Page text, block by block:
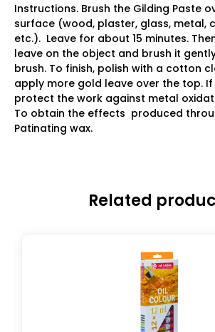
Instructions. Brush the Gilding Paste
surface (wood, plaster, glass, metal,
etc.). Leave for about 15 minutes.
leave on the object and brush it
brush. To finish, polish with a cotton
apply more gold leave over the top. If
protect the work against metal
To obtain the effects produced
Patinating wax.
Related